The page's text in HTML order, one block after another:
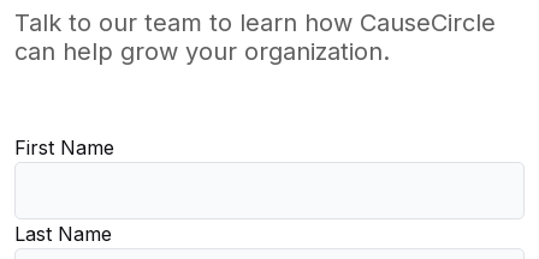
Talk to our team to learn how CauseCircle
can help grow your organization.
First Name
Last Name